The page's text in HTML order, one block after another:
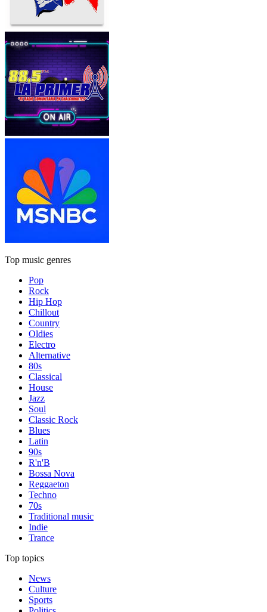
Top music genres
Pop
Rock
Hip Hop
Chillout
Country
Oldies
Electro
Alternative
80s
Classical
House
Jazz
Soul
Classic Rock
Blues
Latin
90s
R'n'B
Bossa Nova
Reggaeton
Techno
70s
Traditional music
Indie
Trance
Top topics
News
Culture
Sports